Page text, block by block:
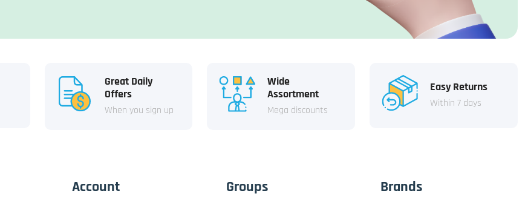
Great Daily
Offers
When you sign up
Wide
Assortment
Mega discounts
Easy Returns
Within 7 days
Account Groups Brands